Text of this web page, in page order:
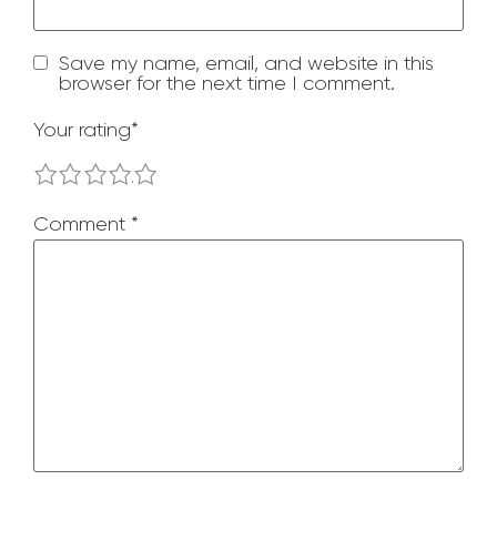
Comment *
Save my name, email, and website in this
browser for the next time I comment.
Your rating*
4
3
2
1